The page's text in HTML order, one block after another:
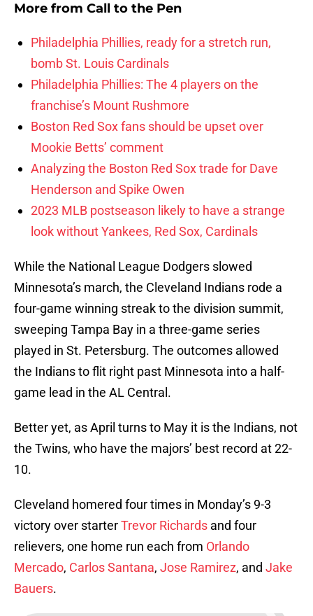
More from Call to the Pen
Philadelphia Phillies, ready for a stretch run,
bomb St. Louis Cardinals
Philadelphia Phillies: The 4 players on the
franchise’s Mount Rushmore
Boston Red Sox fans should be upset over
Mookie Betts’ comment
Analyzing the Boston Red Sox trade for Dave
Henderson and Spike Owen
2023 MLB postseason likely to have a strange
look without Yankees, Red Sox, Cardinals
While the National League Dodgers slowed
Minnesota’s march, the Cleveland Indians rode a
four-game winning streak to the division summit,
sweeping Tampa Bay in a three-game series
played in St. Petersburg. The outcomes allowed
the Indians to flit right past Minnesota into a half-
game lead in the AL Central.
Better yet, as April turns to May it is the Indians, not
the Twins, who have the majors’ best record at 22-
10.
Cleveland homered four times in Monday’s 9-3
victory over starterTrevor Richards and four
relievers, one home run each from Orlando
Mercado, Carlos Santana, Jose Ramirez, and Jake
Bauers.